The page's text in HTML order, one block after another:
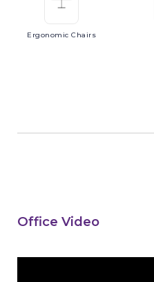
ErgonomicChairs
Office Video